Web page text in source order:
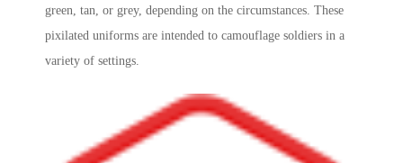
green, tan, or grey, depending on the circumstances. These
pixilated uniforms are intended to camouflage soldiers in a
variety of settings.